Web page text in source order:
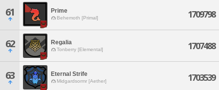
61 Prime
Behemoth [Primal] 1709798
62 Regalia
Tonberry [Elemental] 1707488
63 Eternal Strife
Midgardsormr [Aether] 1703539